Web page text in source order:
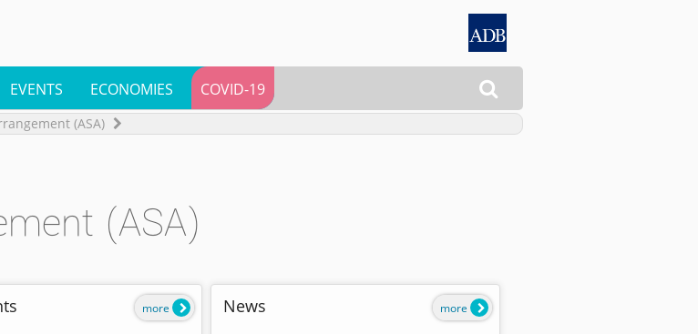

EVENTS ECONOMIES COVID-19
(ASA)
(ASA)
more News more